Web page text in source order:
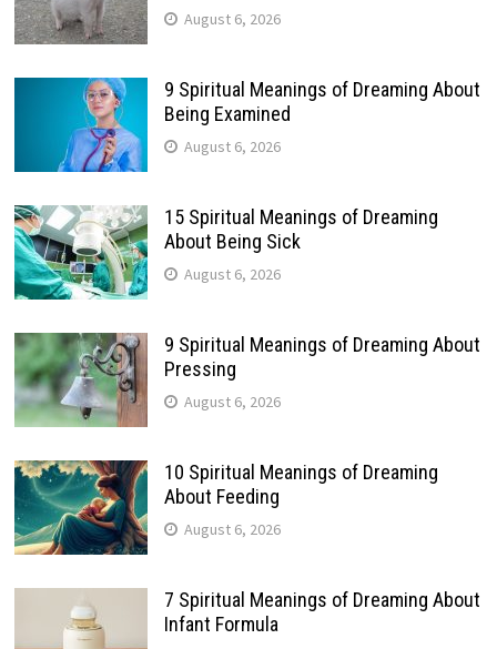
August 6, 2026
9 Spiritual Meanings of Dreaming About
Being Examined
August 6, 2026
15 Spiritual Meanings of Dreaming
About Being Sick
August 6, 2026
9 Spiritual Meanings of Dreaming About
Pressing
August 6, 2026
10 Spiritual Meanings of Dreaming
About Feeding
August 6, 2026
7 Spiritual Meanings of Dreaming About
Infant Formula